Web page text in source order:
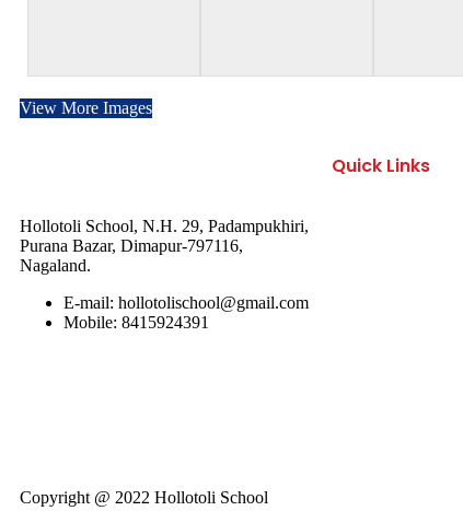
View More Images
Hollotoli School, N.H. 29, Padampukhiri,
Purana Bazar, Dimapur-797116,
Nagaland.
E-mail: hollotolischool@gmail.com
Mobile: 8415924391
Quick Links
Copyright @ 2022 Hollotoli School